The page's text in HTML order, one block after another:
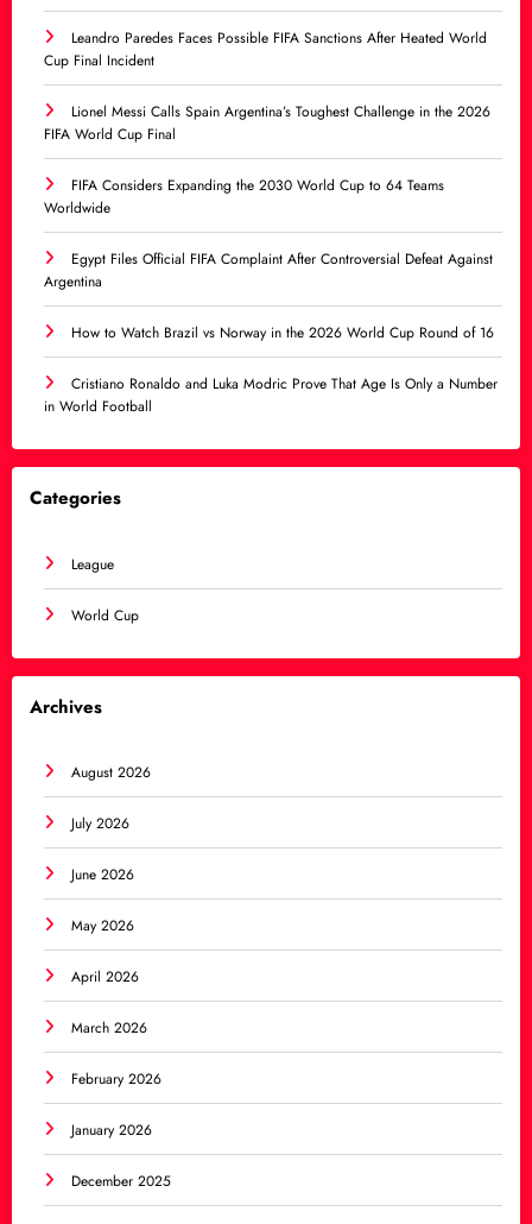
Leandro Paredes Faces Possible FIFA Sanctions After Heated World
Cup Final Incident
Lionel Messi Calls Spain Argentina’s Toughest Challenge in the 2026
FIFA World Cup Final
FIFA Considers Expanding the 2030 World Cup to 64 Teams
Worldwide
Egypt Files Official FIFA Complaint After Controversial Defeat Against
Argentina
How to Watch Brazil vs Norway in the 2026 World Cup Round of 16
Cristiano Ronaldo and Luka Modric Prove That Age Is Only a Number
in World Football
Categories
League
World Cup
Archives
August 2026
July 2026
June 2026
May 2026
April 2026
March 2026
February 2026
January 2026
December 2025